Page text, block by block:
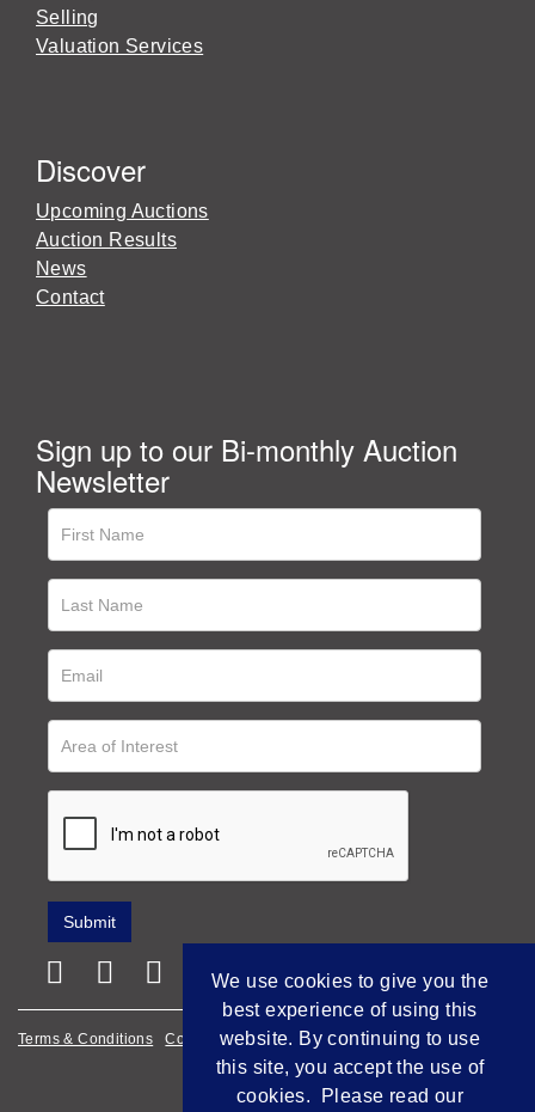
Selling
Valuation Services
Discover
Upcoming Auctions
Auction Results
News
Contact
Sign up to our Bi-monthly Auction
Newsletter
Terms & Conditions Cookie Policy Privacy Policy
Empowered by Bidpath
We use cookies to give you the
best experience of using this
website. By continuing to use
this site, you accept the use of
cookies. Please read our